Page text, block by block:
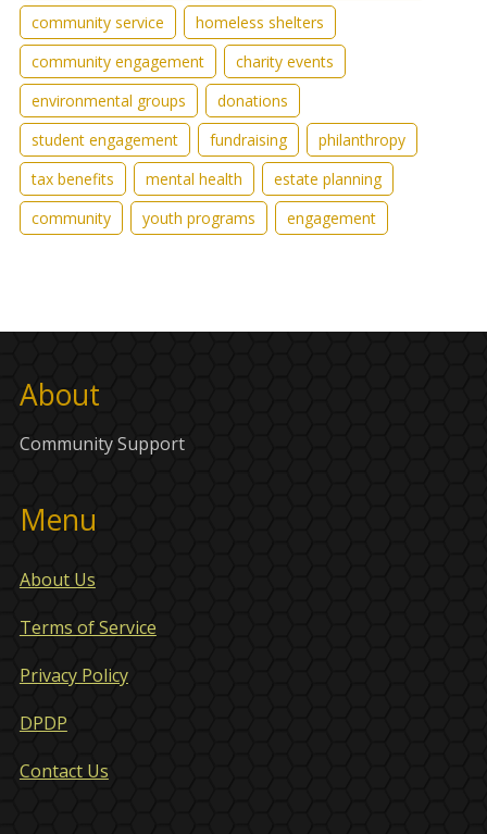
community service
homeless shelters
community engagement
charity events
environmental groups
donations
student engagement
fundraising
philanthropy
tax benefits
mental health
estate planning
community
youth programs engagement
About
Community Support
Menu
About Us
Terms of Service
Privacy Policy
DPDP
Contact Us